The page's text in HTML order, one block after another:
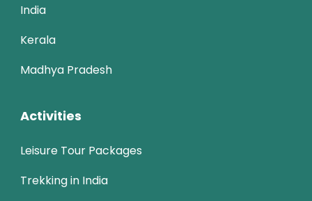
India
Kerala
Madhya Pradesh
Activities
Leisure Tour Packages
Trekking in India